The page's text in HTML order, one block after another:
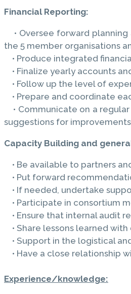
Financial Reporting:
• Oversee forward
the 5 member organisations
• Produce integrated
• Finalize yearly accounts
• Follow up the level of
• Prepare and coordinate
• Communicate on a
suggestions for
Capacity Building and
• Be available to partners
• Put forward
• If needed, undertake
• Participate in consortium
• Ensure that internal audit
• Share lessons learned
• Support in the logistical
• Have a close relationship
Experience/knowledge: